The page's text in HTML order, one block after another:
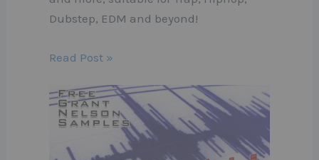
Dubstep, EDM and beyond!
Read Post »